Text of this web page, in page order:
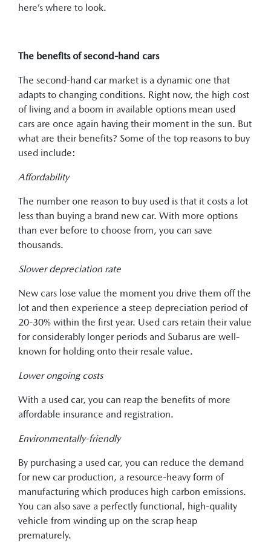
here’s where to look.
The benefits of second-hand cars
The second-hand car market is a dynamic one that
adapts to changing conditions. Right now, the high cost
of living and a boom in available options mean used
cars are once again having their moment in the sun. But
what are their benefits? Some of the top reasons to buy
used include:
Affordability
The number one reason to buy used is that it costs a lot
less than buying a brand new car. With more options
than ever before to choose from, you can save
thousands.
Slower depreciation rate
New cars lose value the moment you drive them off the
lot and then experience a steep depreciation period of
20-30% within the first year. Used cars retain their value
for considerably longer periods and Subarus are well-
known for holding onto their resale value.
Lower ongoing costs
With a used car, you can reap the benefits of more
affordable insurance and registration.
Environmentally-friendly
By purchasing a used car, you can reduce the demand
for new car production, a resource-heavy form of
manufacturing which produces high carbon emissions.
You can also save a perfectly functional, high-quality
vehicle from winding up on the scrap heap
prematurely.